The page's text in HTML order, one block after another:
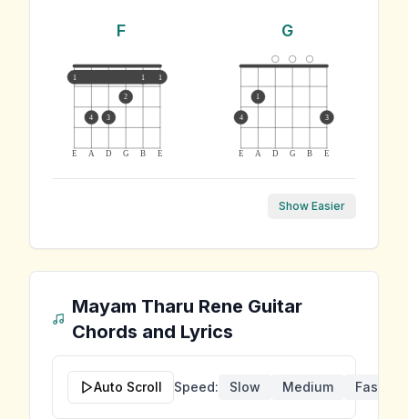
F
E A D G B E
1 1 1
4 3
2
G
E A D G B E
4
1
3
Show Easier
Mayam Tharu Rene Guitar
Chords and Lyrics
Auto Scroll Speed: Slow Medium Fast